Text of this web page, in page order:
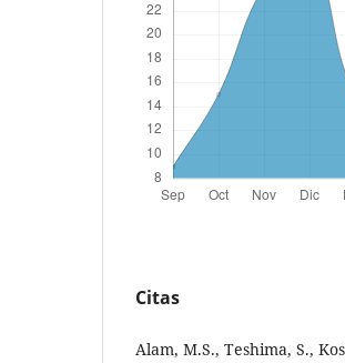
Citas
Alam, M.S., Teshima, S.,